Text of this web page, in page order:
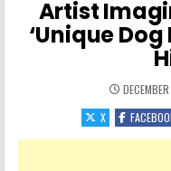
Artist
‘Unique Dog
X